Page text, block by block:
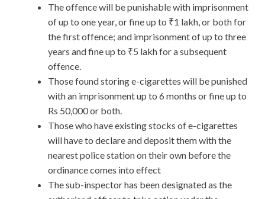
The offence will be punishable with imprisonment
of up to one year, or fine up to ₹1 lakh, or both for
the first offence; and imprisonment of up to three
years and fine up to ₹5 lakh for a subsequent
offence.
Those found storing e-cigarettes will be punished
with an imprisonment up to 6 months or fine up to
Rs 50,000 or both.
Those who have existing stocks of e-cigarettes
will have to declare and deposit them with the
nearest police station on their own before the
ordinance comes into effect
The sub-inspector has been designated as the